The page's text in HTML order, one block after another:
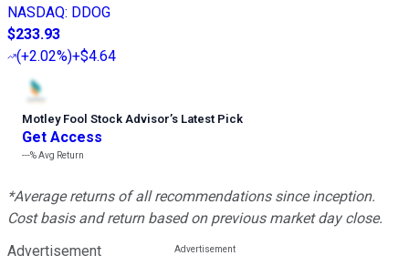
NASDAQ: DDOG
$233.93
(+2.02%)+$4.64
Motley Fool Stock Advisor’s Latest Pick
Get Access
---%Avg Return
*Average returns of all recommendations since inception.
Cost basis and return based on previous market day close.
Advertisement